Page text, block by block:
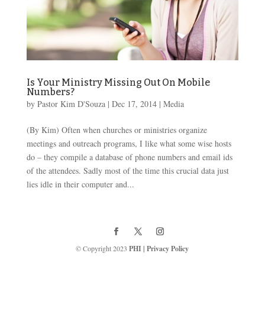
Is Your Ministry Missing Out On Mobile
Numbers?
by Pastor Kim D'Souza| Dec 17, 2014| Media
(By Kim) Often when churches or ministries organize
meetings and outreach programs, I like what some wise hosts
do – they compile a database of phone numbers and email ids
of the attendees. Sadly most of the time this crucial data just
lies idle in their computer and...
© Copyright 2023 PHI|Privacy Policy